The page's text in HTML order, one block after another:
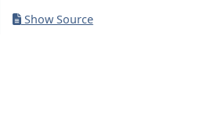
Show Source